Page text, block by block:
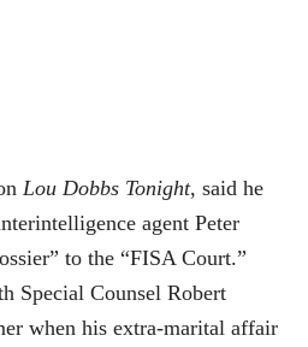
Lou Dobbs Tonight, said he
agent Peter
to the “FISA Court.”
Special Counsel Robert
when his extra-marital affair